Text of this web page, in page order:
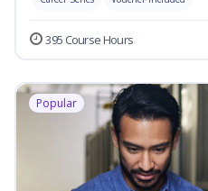
395 Course Hours
Popular